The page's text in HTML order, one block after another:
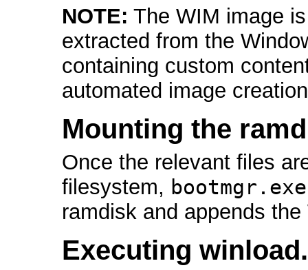
NOTE: The WIM image
extracted from the
containing custom
automated image
Mounting the
Once the relevant files
filesystem, bootmgr.exe
ramdisk and appends
Executing